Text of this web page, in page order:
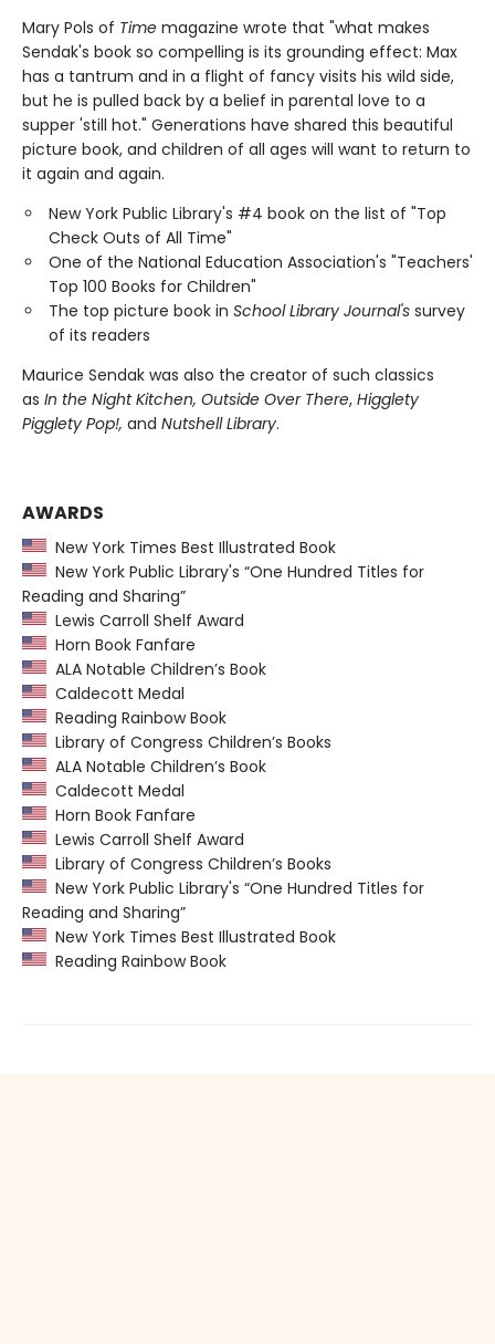
Mary Pols of Time magazine wrote that "what makes
Sendak's book so compelling is its grounding effect: Max
has a tantrum and in a flight of fancy visits his wild side,
but he is pulled back by a belief in parental love to a
supper 'still hot." Generations have shared this beautiful
picture book, and children of all ages will want to return to
it again and again.
New York Public Library's #4 book on the list of "Top
Check Outs of All Time"
One of the National Education Association's "Teachers'
Top 100 Books for Children"
The top picture book in School Library Journal's survey
of its readers
Maurice Sendak was also the creator of such classics
as In the Night Kitchen, Outside Over There, Higglety
Pigglety Pop!, and Nutshell Library.
AWARDS
New York Times Best Illustrated Book
New York Public Library's “One Hundred Titles for
Reading and Sharing”
Lewis Carroll Shelf Award
Horn Book Fanfare
ALA Notable Children’s Book
Caldecott Medal
Reading Rainbow Book
Library of Congress Children’s Books
ALA Notable Children’s Book
Caldecott Medal
Horn Book Fanfare
Lewis Carroll Shelf Award
Library of Congress Children’s Books
New York Public Library's “One Hundred Titles for
Reading and Sharing”
New York Times Best Illustrated Book
Reading Rainbow Book